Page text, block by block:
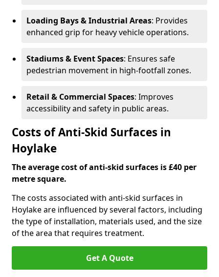
Loading Bays & Industrial Areas: Provides
enhanced grip for heavy vehicle operations.
Stadiums & Event Spaces: Ensures safe
pedestrian movement in high-footfall zones.
Retail & Commercial Spaces: Improves
accessibility and safety in public areas.
Costs of Anti-Skid Surfaces in
Hoylake
The average cost of anti-skid surfaces is £40 per
metre square.
The costs associated with anti-skid surfaces in
Hoylake are influenced by several factors, including
the type of installation, materials used, and the size
of the area that requires treatment.
Get A Quote